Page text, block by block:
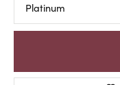
Platinum